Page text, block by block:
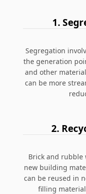
1.
Segregation
the generation
and other
can be more
2.
Brick and rubble
new building
can be reused in
filling